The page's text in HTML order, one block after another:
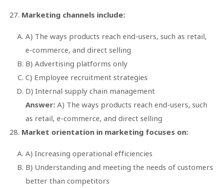
Marketing channels include:
A) The ways products reach end-users, such as retail,
e-commerce, and direct selling
B) Advertising platforms only
C) Employee recruitment strategies
D) Internal supply chain management
Answer: A) The ways products reach end-users, such
as retail, e-commerce, and direct selling
Market orientation in marketing focuses on:
A) Increasing operational efficiencies
B) Understanding and meeting the needs of customers
better than competitors